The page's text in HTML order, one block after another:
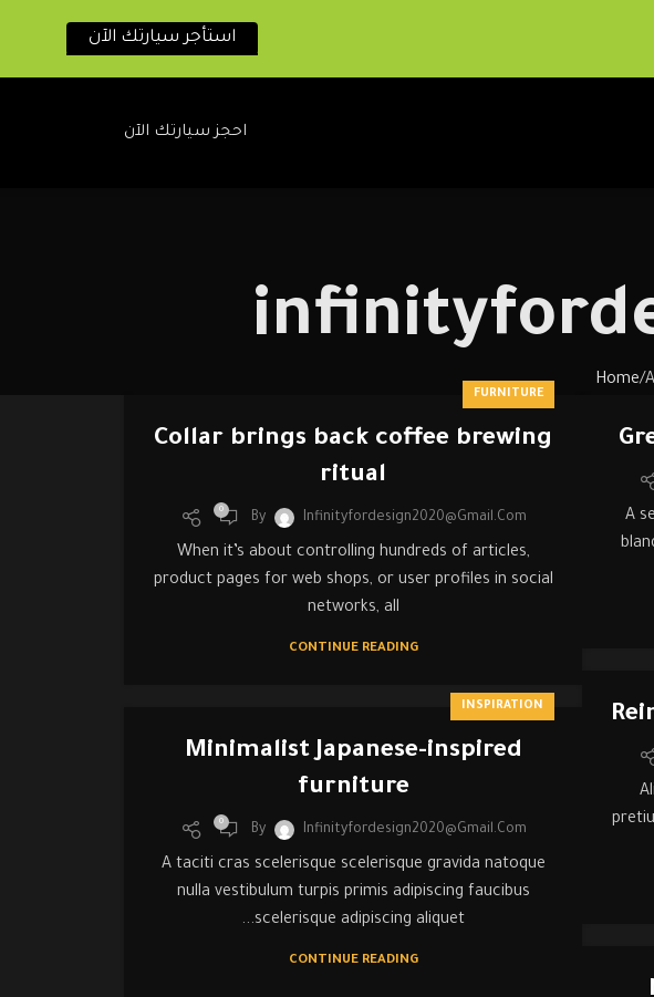
احجز سيارتك الآن
Home
A
FURNITURE
Collar brings back coffee brewing
ritual
By Infinityfordesign2020@gmail.com
0
When it’s about controlling hundreds of articles,
product pages for web shops, or user profiles in social
networks, all
CONTINUE READING
INSPIRATION
Minimalist Japanese-inspired
furniture
By Infinityfordesign2020@gmail.com
0
A taciti cras scelerisque scelerisque gravida natoque
nulla vestibulum turpis primis adipiscing faucibus
scelerisque adipiscing aliquet...
CONTINUE READING
استأجر سيارتك الآن